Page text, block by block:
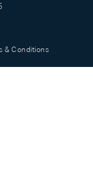
& Conditions